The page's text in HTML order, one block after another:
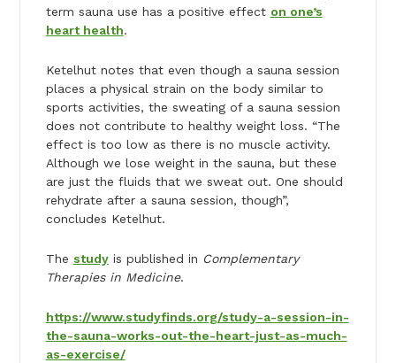
term sauna use has a positive effect on one’s
heart health.
Ketelhut notes that even though a sauna session
places a physical strain on the body similar to
sports activities, the sweating of a sauna session
does not contribute to healthy weight loss. “The
effect is too low as there is no muscle activity.
Although we lose weight in the sauna, but these
are just the fluids that we sweat out. One should
rehydrate after a sauna session, though”,
concludes Ketelhut.
The studyis published in Complementary
Therapies in Medicine.
https://www.studyfinds.org/study-a-session-in-
the-sauna-works-out-the-heart-just-as-much-
as-exercise/